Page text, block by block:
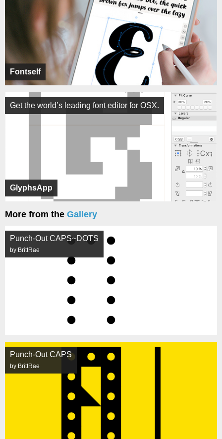
Fontself
GlyphsApp
Get the world’s leading font editor for OSX.
More from the Gallery
Punch-Out CAPS~DOTS
by BrittRae
Punch-Out CAPS
by BrittRae